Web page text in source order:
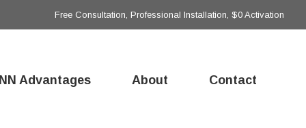
Free Consultation, Professional Installation, $0 Activation
Advantages About Contact